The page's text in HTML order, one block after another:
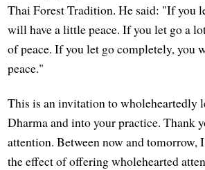
Thai Forest Tradition. He said: "If you
will have a little peace. If you let go a
of peace. If you let go completely, you
peace."
This is an invitation to wholeheartedly
Dharma and into your practice. Thank
attention. Between now and tomorrow,
the effect of offering wholehearted